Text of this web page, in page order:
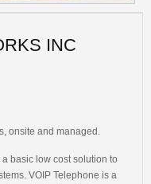
INC
onsite and managed.
basic low cost solution to
VOIP Telephone is a